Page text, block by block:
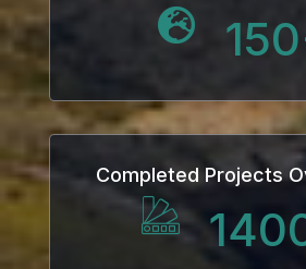
150
Completed Projects